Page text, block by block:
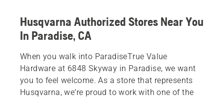
Husqvarna Authorized Stores Near You
In Paradise, CA
When you walk into ParadiseTrue Value
Hardware at 6848 Skyway in Paradise, we want
you to feel welcome. As a store that represents
Husqvarna, we’re proud to work with one of the